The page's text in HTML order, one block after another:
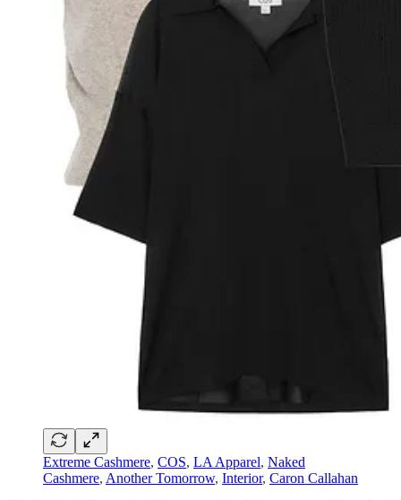
Extreme Cashmere, COS, LA Apparel, Naked
Cashmere, Another Tomorrow, Interior, Caron Callahan